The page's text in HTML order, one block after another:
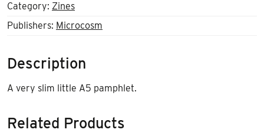
Category: Zines
Publishers: Microcosm
Description
A very slim little A5 pamphlet.
Related Products